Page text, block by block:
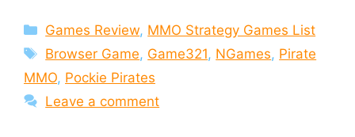
Categories
Games Review, MMO Strategy Games List
Tags
Browser Game, Game321, NGames, Pirate
MMO, Pockie Pirates
Leave a comment